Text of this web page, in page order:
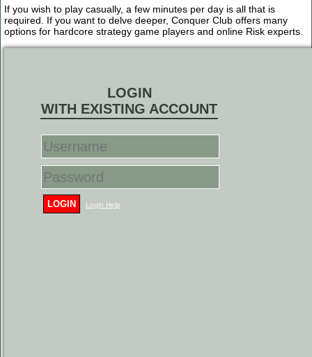
If you wish to play casually, a few minutes per day is all that is
required. If you want to delve deeper, Conquer Club offers many
options for hardcore strategy game players and online Risk experts.
LOGIN
WITH EXISTING ACCOUNT
LOGIN Login Help